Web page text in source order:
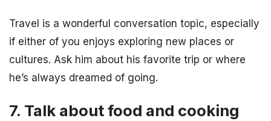
Travel is a wonderful conversation topic, especially
if either of you enjoys exploring new places or
cultures. Ask him about his favorite trip or where
he’s always dreamed of going.
7. Talk about food and cooking